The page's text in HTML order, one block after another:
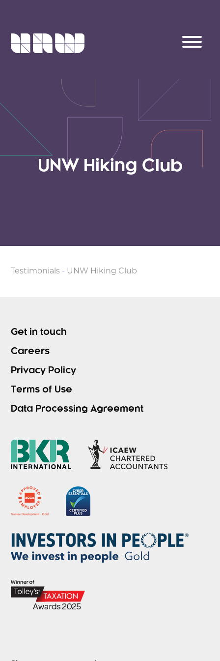
UNW Hiking Club
Testimonials - UNW Hiking Club
Get in touch
Careers
Privacy Policy
Terms of Use
Data Processing Agreement